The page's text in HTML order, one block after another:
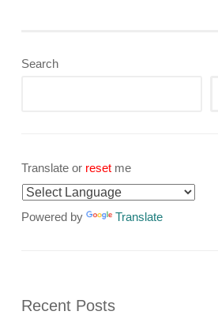
Search
Translate or reset me
Powered by Translate
Recent Posts